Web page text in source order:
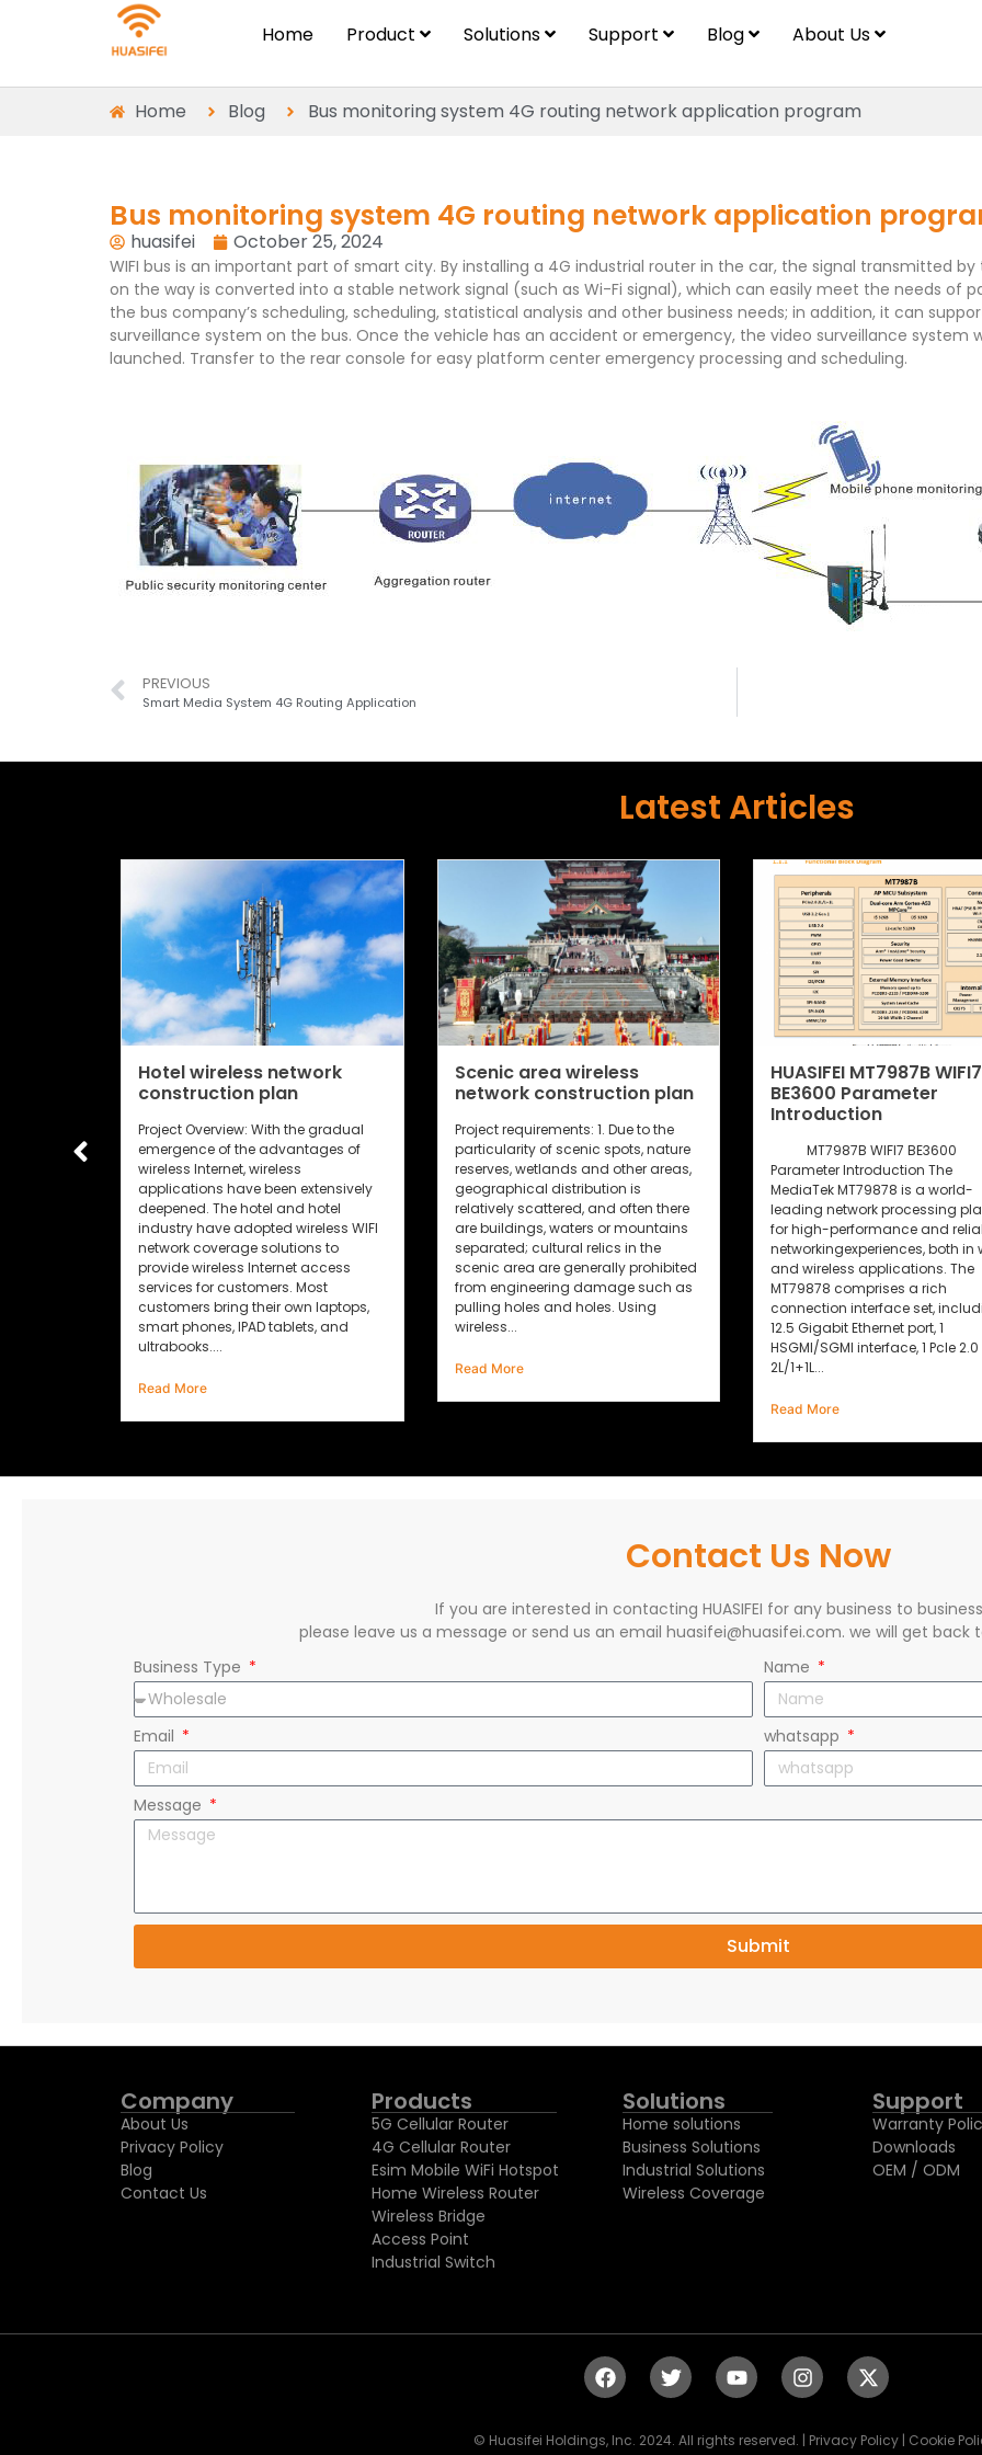
Home Product Solutions Support Blog About Us
Home Blog Bus monitoring system 4G routing network application program
Bus monitoring system 4G routing network application
huasifei October 25, 2024
WIFI bus is an important part of smart city. By installing a 4G industrial router in the car, the signal transmitted
on the way is converted into a stable network signal (such as Wi-Fi signal), which can easily meet the needs of
the bus company’s scheduling, scheduling, statistical analysis and other business needs; in addition, it can
surveillance system on the bus. Once the vehicle has an accident or emergency, the video surveillance system
launched. Transfer to the rear console for easy platform center emergency processing and scheduling.
PREVIOUS
Smart Media System 4G Routing Application
Latest Articles
of
Scenic area wireless
network construction plan
Project requirements: 1. Due to the
particularity of scenic spots, nature
reserves, wetlands and other areas,
geographical distribution is
relatively scattered, and often there
are buildings, waters or mountains
separated; cultural relics in the
scenic area are generally prohibited
from engineering damage such as
pulling holes and holes. Using
wireless...
HUASIFEI MT7987B WIFI7
BE3600 Parameter
MT7987B WIFI7 BE3600
Parameter Introduction The
MediaTek MT79878 is a world-
leading network processing platform
for high-performance and reliable
networkingexperiences, both in wired
and wireless applications. The
MT79878 comprises a rich
connection interface set, including
12.5 Gigabit Ethernet port, 1
2L/1+1L...
The 5G Wi-Fi 6
remarkable
well recognized by
5G Wi-Fi6 wireless routers
extensive applications in
power, transportation,
industrial control and other
industries due to their
features such as high
fast transmission speed
data processing
are highly respected and
people. So, what features of
industrial 5G...
Read More
Contact Us Now
If you are interested in contacting HUASIFEI for any business to
please leave us a message or send us an email huasifei@huasifei.com. we will get back
Business Type
Name
Email whatsapp
Message
Submit
Company
About Us
Privacy Policy
Blog
Contact Us
Products
5G Cellular Router
4G Cellular Router
Esim Mobile WiFi Hotspot
Home Wireless Router
Wireless Bridge
Access Point
Industrial Switch
Solutions
Home solutions
Business Solutions
Industrial Solutions
Wireless Coverage
Support
Warranty
Downloads
OEM / ODM
© Huasifei Holdings, Inc. 2024. All rights reserved. | Privacy Policy | Cookie